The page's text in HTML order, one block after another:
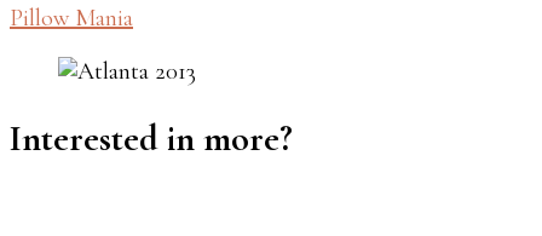
Pillow Mania
Interested in more?